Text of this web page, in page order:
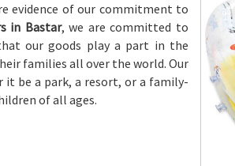
evidence of our commitment to
in Bastar, we are committed to
our goods play a part in the
families all over the world. Our
be a park, a resort, or a family-
of all ages.